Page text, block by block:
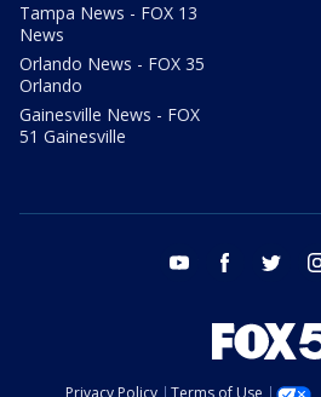
Tampa News - FOX 13
News
Orlando News - FOX 35
Orlando
Gainesville News - FOX
51 Gainesville
youtube facebook twitter
Privacy Policy Terms of Use